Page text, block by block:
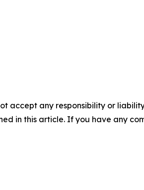
accept any responsibility or
in this article. If you have any